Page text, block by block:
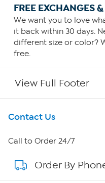
FREE EXCHANGES
We want you to love
it back within 30 days.
different size or color?
free.
View Full Footer
Get To Know Us
About HSN
About QVC Group
Contact Us
Call to Order 24/7
Order By